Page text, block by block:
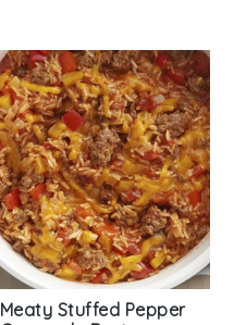
Meaty Stuffed Pepper